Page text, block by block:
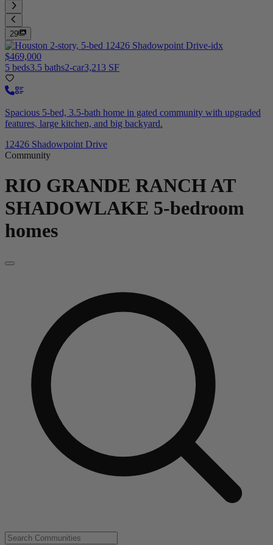
29
$469,000
5 beds3.5 baths2-car3,213 SF
Spacious 5-bed, 3.5-bath home in gated community with upgraded
features, large kitchen, and big backyard.
12426 Shadowpoint Drive
Community
RIO GRANDE RANCH AT
SHADOWLAKE 5-bedroom
homes